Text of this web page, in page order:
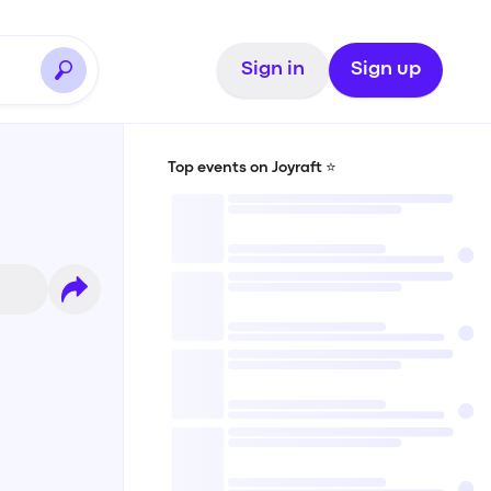
Sign in Sign up
Top events on Joyraft ⭐️